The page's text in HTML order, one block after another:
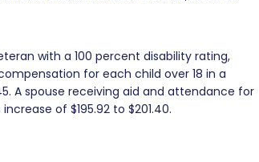
with a 100 percent disability rating,
for each child over 18 in a
A spouse receiving aid and attendance for
of $195.92 to $201.40.